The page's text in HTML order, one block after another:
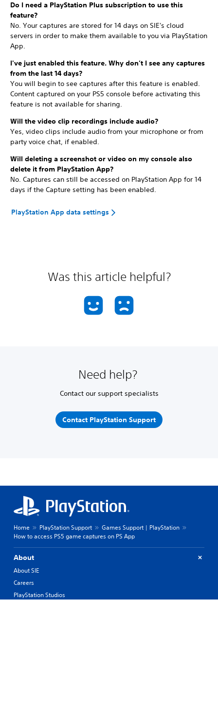
Do I need a PlayStation Plus subscription to use this
feature?
No. Your captures are stored for 14 days on SIE's cloud
servers in order to make them available to you via PlayStation
App.
I've just enabled this feature. Why don’t I see any captures
from the last 14 days?
You will begin to see captures after this feature is enabled.
Content captured on your PS5 console before activating this
feature is not available for sharing.
Will the video clip recordings include audio?
Yes, video clips include audio from your microphone or from
party voice chat, if enabled.
Will deleting a screenshot or video on my console also
delete it from PlayStation App?
No. Captures can still be accessed on PlayStation App for 14
days if the Capture setting has been enabled.
PlayStation App data settings
Was this article helpful?
Need help?
Contact our support specialists
Contact PlayStation Support
Home PlayStation Support
Games Support | PlayStation
How to access PS5 game captures on PS App
About
About SIE
Careers
PlayStation Studios